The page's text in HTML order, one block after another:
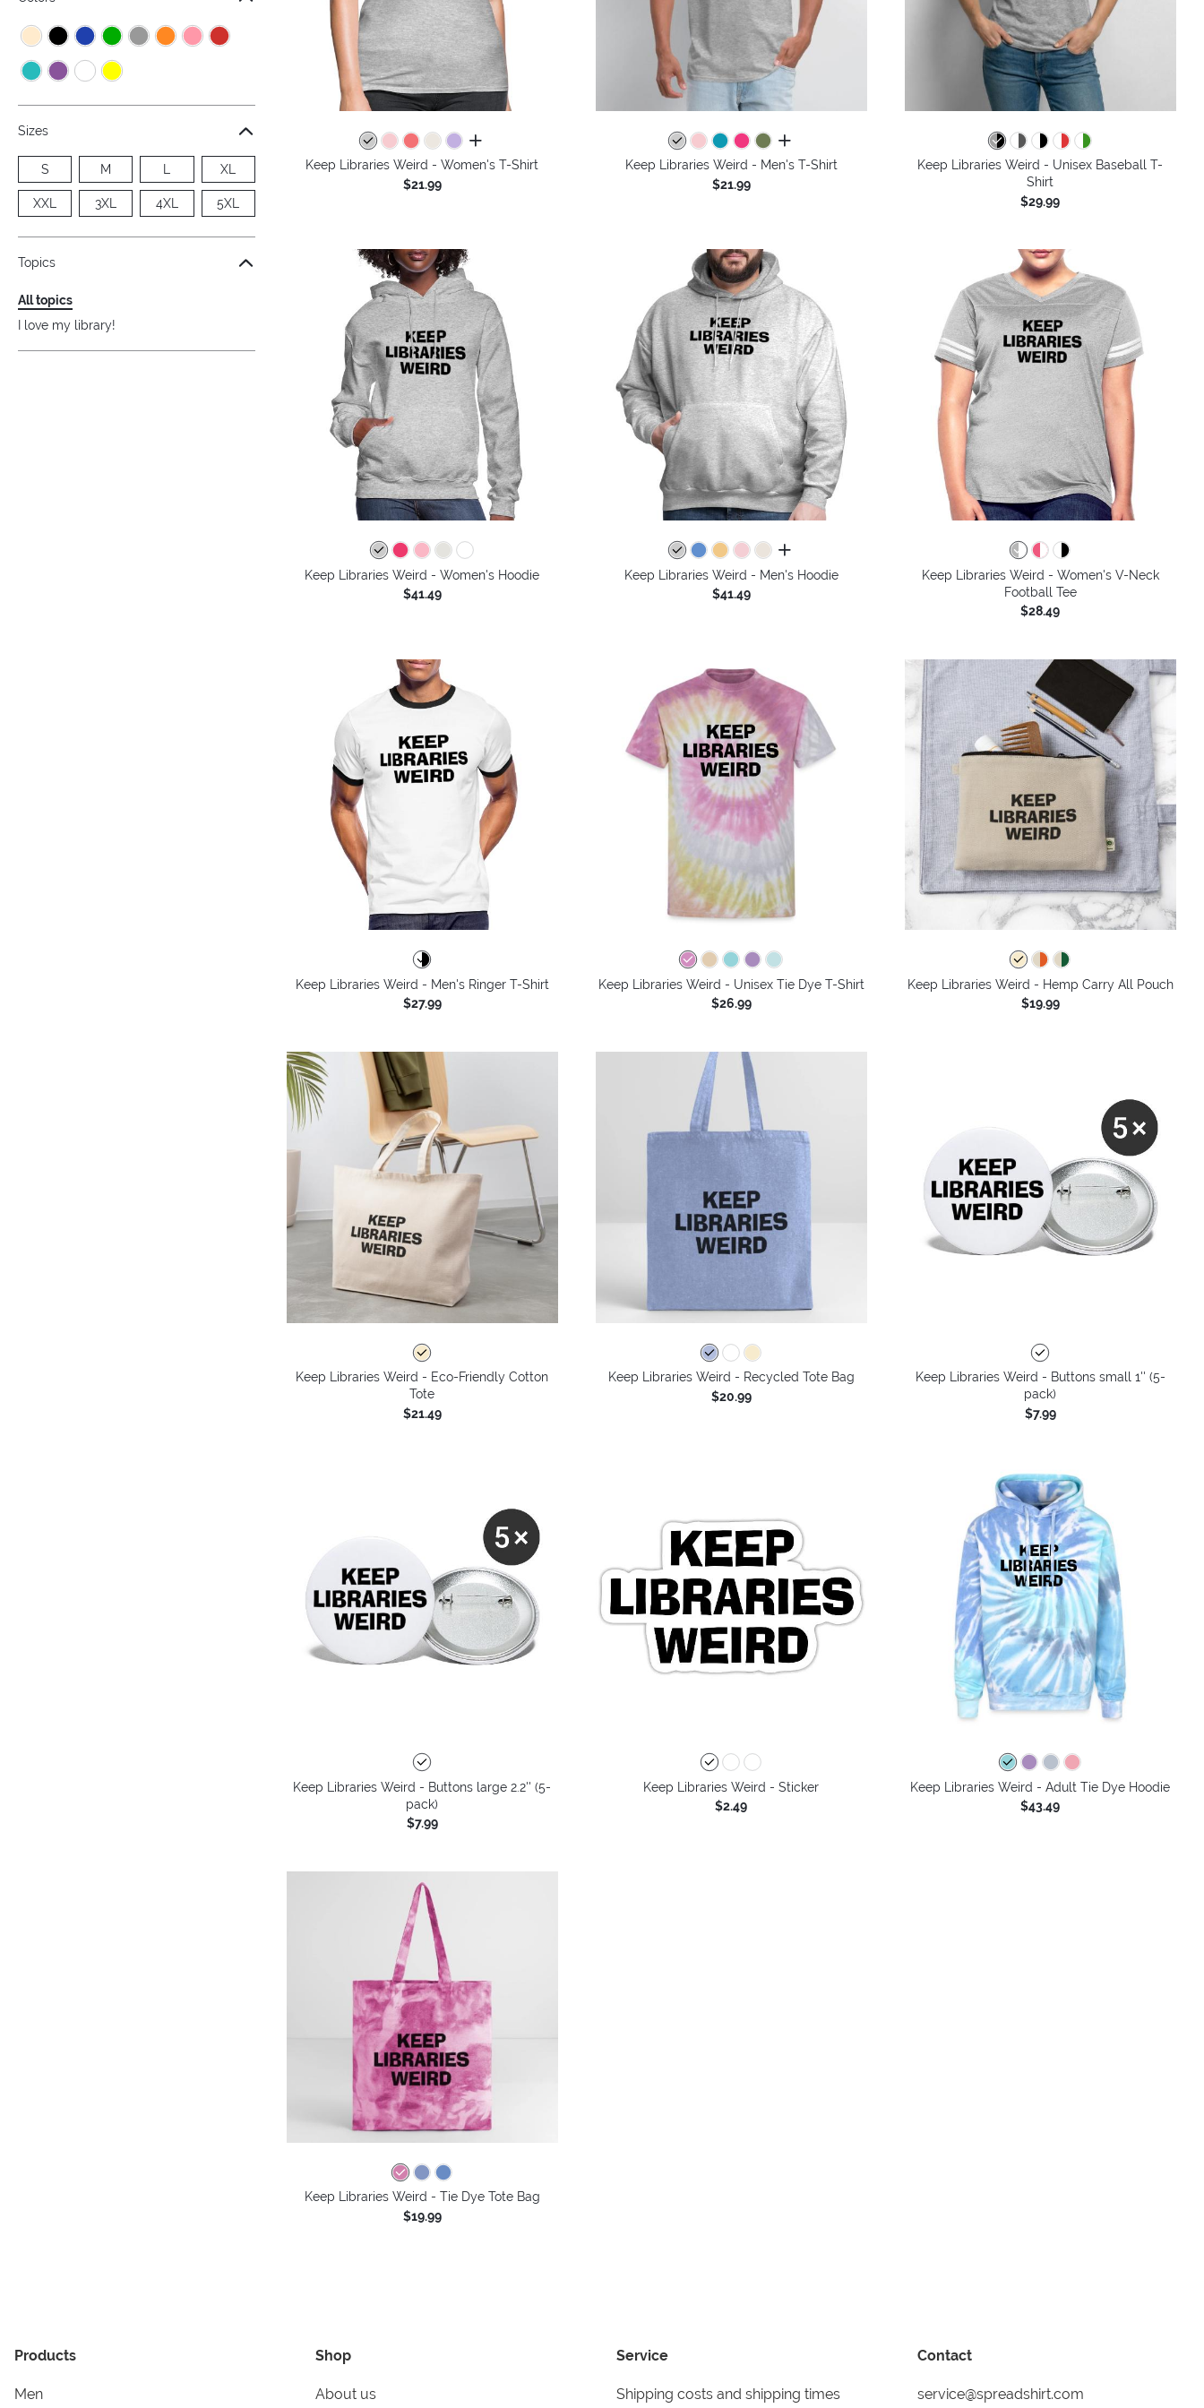
Sizes
S M L XL
XXL 3XL 4XL 5XL
Topics
All topics
I love my library!
all colors
Keep Libraries Weird - Women's T-Shirt
$21.99
all colors
Keep Libraries Weird - Men's T-Shirt
$21.99
Keep Libraries Weird - Unisex Baseball T-
Shirt
$29.99
Keep Libraries Weird - Women's Hoodie
$41.49
all colors
Keep Libraries Weird - Men's Hoodie
$41.49
Keep Libraries Weird - Women's V-Neck
Football Tee
$28.49
Keep Libraries Weird - Men's Ringer T-Shirt
$27.99
Keep Libraries Weird - Unisex Tie Dye T-Shirt
$26.99
Keep Libraries Weird - Hemp Carry All Pouch
$19.99
Keep Libraries Weird - Eco-Friendly Cotton
Tote
$21.49
Keep Libraries Weird - Recycled Tote Bag
$20.99
Keep Libraries Weird - Buttons small 1'' (5-
pack)
$7.99
Keep Libraries Weird - Buttons large 2.2'' (5-
pack)
$7.99
Keep Libraries Weird - Sticker
$2.49
Keep Libraries Weird - Adult Tie Dye Hoodie
$43.49
Keep Libraries Weird - Tie Dye Tote Bag
$19.99
Products
Men
Shop
About us
Service
Shipping costs and shipping times
Contact
service@spreadshirt.com